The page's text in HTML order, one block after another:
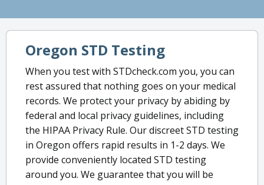
Oregon STD Testing
When you test with STDcheck.com you, you can
rest assured that nothing goes on your medical
records. We protect your privacy by abiding by
federal and local privacy guidelines, including
the HIPAA Privacy Rule. Our discreet STD testing
in Oregon offers rapid results in 1-2 days. We
provide conveniently located STD testing
around you. We guarantee that you will be